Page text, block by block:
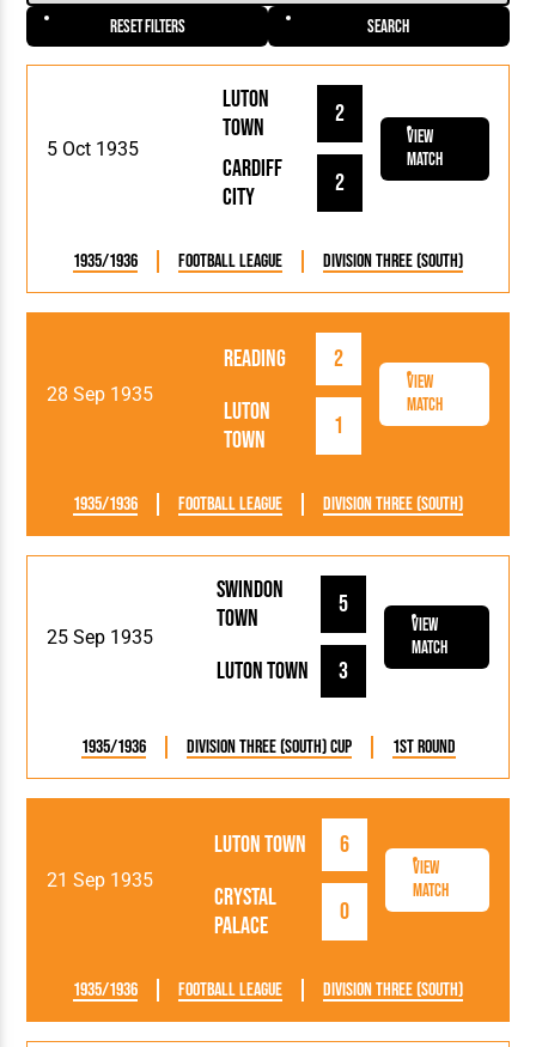
Reset Filters Search
5 Oct 1935
Luton
Town
2
Cardiff
City
2
View
Match
1935/1936 Football League Division Three (South)
28 Sep 1935
Luton
Town
1
Reading 2
View
Match
1935/1936 Football League Division Three (South)
25 Sep 1935
Luton Town 3
Swindon
Town
5
View
Match
1935/1936 Division Three (South) Cup 1st Round
21 Sep 1935
Luton Town
6
Crystal
Palace
0
View
Match
1935/1936 Football League Division Three (South)